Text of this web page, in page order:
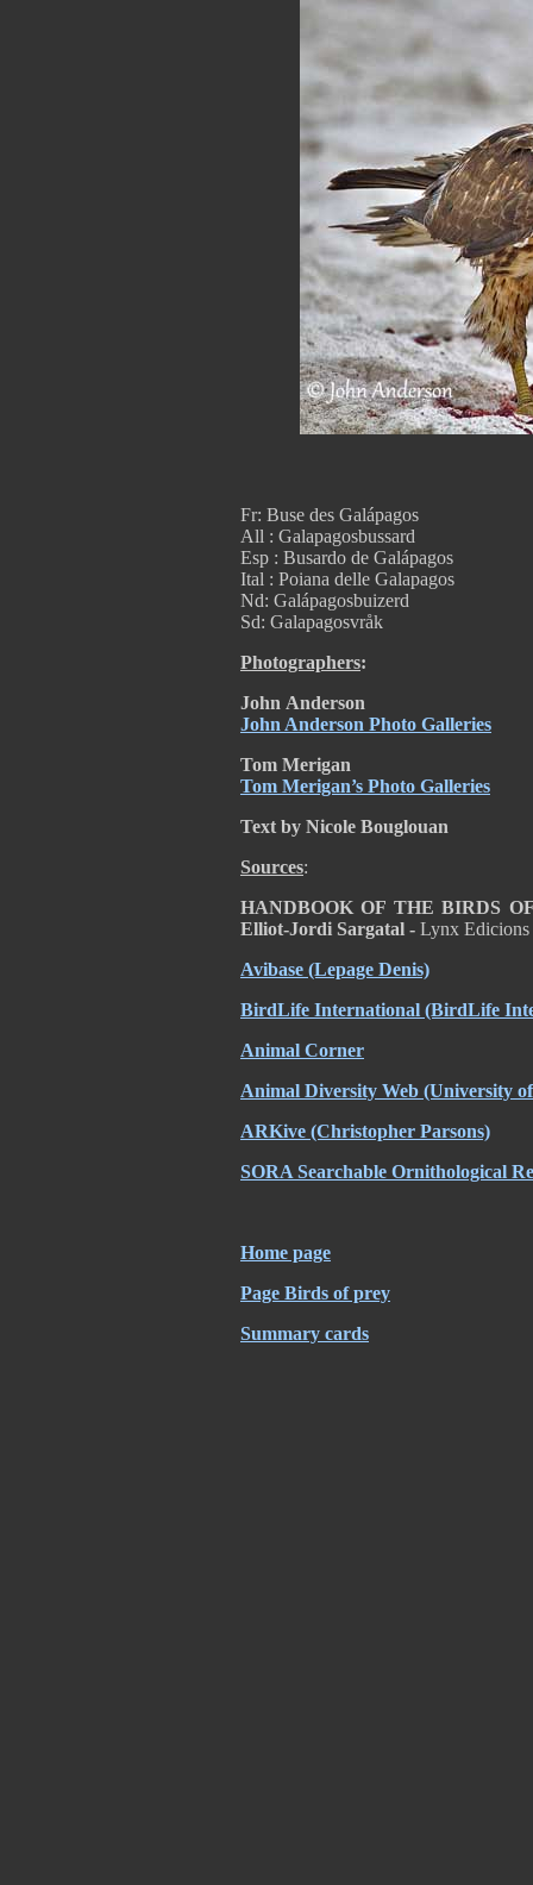
Fr: Buse des Galápagos
All : Galapagosbussard
Esp : Busardo de Galápagos
Ital : Poiana delle Galapagos
Nd: Galápagosbuizerd
Sd: Galapagosvråk
Photographers:
John Anderson
John Anderson Photo Galleries
Tom Merigan
Tom Merigan’s Photo Galleries
Text by Nicole Bouglouan
Sources:
HANDBOOK OF THE BIRDS
Elliot-Jordi Sargatal - Lynx
Avibase (Lepage Denis)
BirdLife International (BirdLife
Animal Corner
Animal Diversity Web (University
ARKive (Christopher Parsons)
SORA Searchable Ornithological
Home page
Page Birds of prey
Summary cards